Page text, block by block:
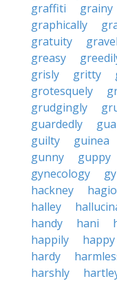
graffiti
grainy
graphically
gratuity
greasy
grisly
gritty
grotesquely
grudgingly
guardedly
guilty
guinea
gunny
guppy
gynecology
hackney
halley
handy
hani
happily
happy
hardy
harshly